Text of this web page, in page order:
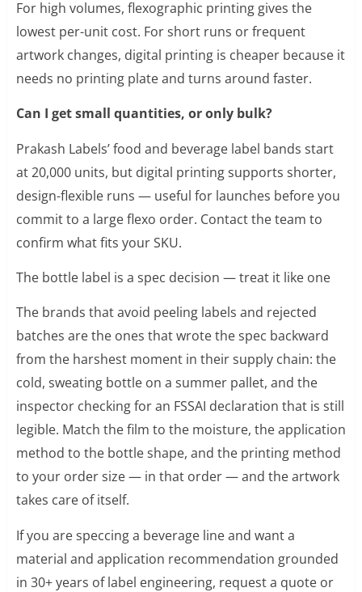
For high volumes, flexographic printing gives the
lowest per-unit cost. For short runs or frequent
artwork changes, digital printing is cheaper because it
needs no printing plate and turns around faster.
Can I get small quantities, or only bulk?
Prakash Labels’ food and beverage label bands start
at 20,000 units, but digital printing supports shorter,
design-flexible runs — useful for launches before you
commit to a large flexo order. Contact the team to
confirm what fits your SKU.
The bottle label is a spec decision — treat it like one
The brands that avoid peeling labels and rejected
batches are the ones that wrote the spec backward
from the harshest moment in their supply chain: the
cold, sweating bottle on a summer pallet, and the
inspector checking for an FSSAI declaration that is still
legible. Match the film to the moisture, the application
method to the bottle shape, and the printing method
to your order size — in that order — and the artwork
takes care of itself.
If you are speccing a beverage line and want a
material and application recommendation grounded
in 30+ years of label engineering, request a quote or